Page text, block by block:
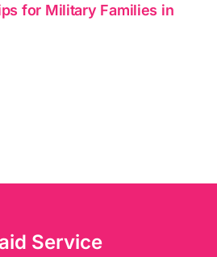
for Military Families in
Service